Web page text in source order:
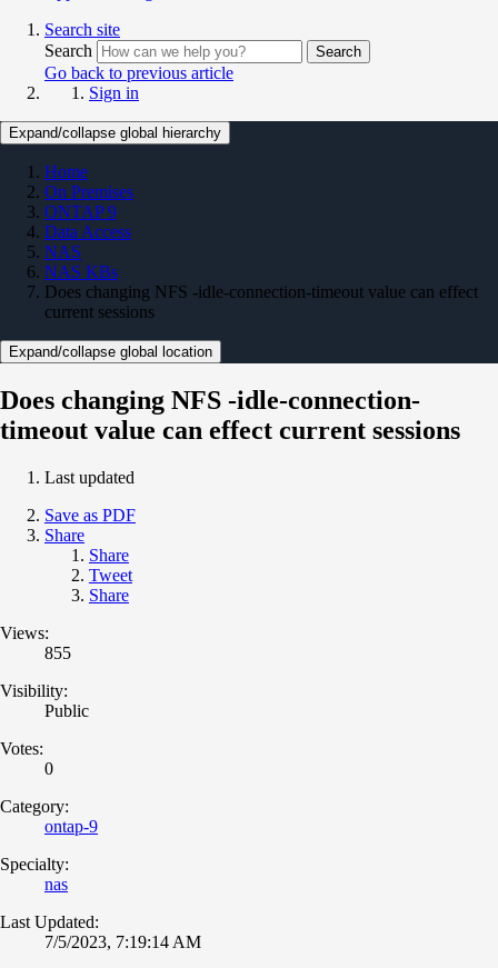
Search site
Search
Search
Go back to previous article
Sign in
Expand/collapse global hierarchy
Home
On Premises
ONTAP 9
Data Access
NAS
NAS KBs
Does changing NFS -idle-connection-timeout value can effect
current sessions
Expand/collapse global location
Does changing NFS -idle-connection-
timeout value can effect current sessions
Last updated
Save as PDF
Share
Share
Tweet
Share
Views:
855
Visibility:
Public
Votes:
0
Category:
ontap-9
Specialty:
nas
Last Updated:
7/5/2023, 7:19:14 AM